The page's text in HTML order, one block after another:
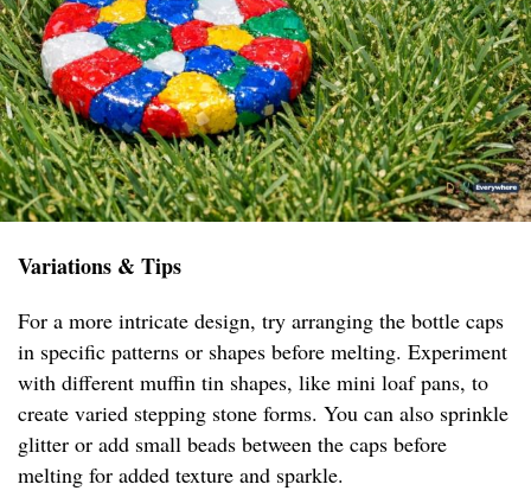
Variations & Tips
For a more intricate design, try arranging the bottle caps
in specific patterns or shapes before melting. Experiment
with different muffin tin shapes, like mini loaf pans, to
create varied stepping stone forms. You can also sprinkle
glitter or add small beads between the caps before
melting for added texture and sparkle.